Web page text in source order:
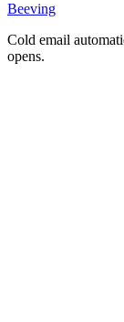
Beeving
Cold email
opens.